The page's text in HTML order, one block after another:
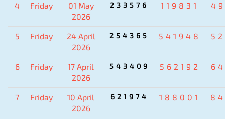
4 Friday
01 May
2026
233576 119831
5 Friday
24 April
2026
254365 541948
6 Friday
17 April
2026
543409 562192
7 Friday
10 April
2026
621974 188001